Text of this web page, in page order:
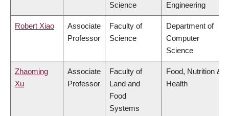
Science
Engineering
Robert Xiao
Associate
Professor
Faculty of
Science
Department of
Computer
Science
Zhaoming
Xu
Associate
Professor
Faculty of
Land and
Food
Systems
Food, Nutrition &
Health